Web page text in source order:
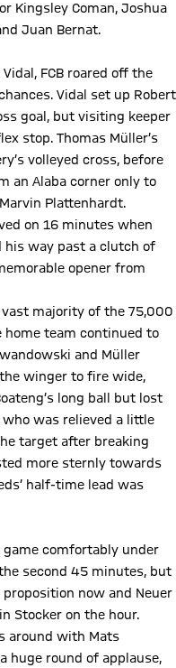
Kingsley Coman, Joshua
Juan Bernat.
FCB roared off the
Vidal set up Robert
goal, but visiting keeper
stop. Thomas Müller’s
volleyed cross, before
an Alaba corner only to
Plattenhardt.
on 16 minutes when
way past a clutch of
opener from
majority of the 75,000
home team continued to
and Müller
winger to fire wide,
long ball but lost
was relieved a little
target after breaking
more sternly towards
half-time lead was
game comfortably under
second 45 minutes, but
now and Neuer
Stocker on the hour.
around with Mats
huge round of applause,